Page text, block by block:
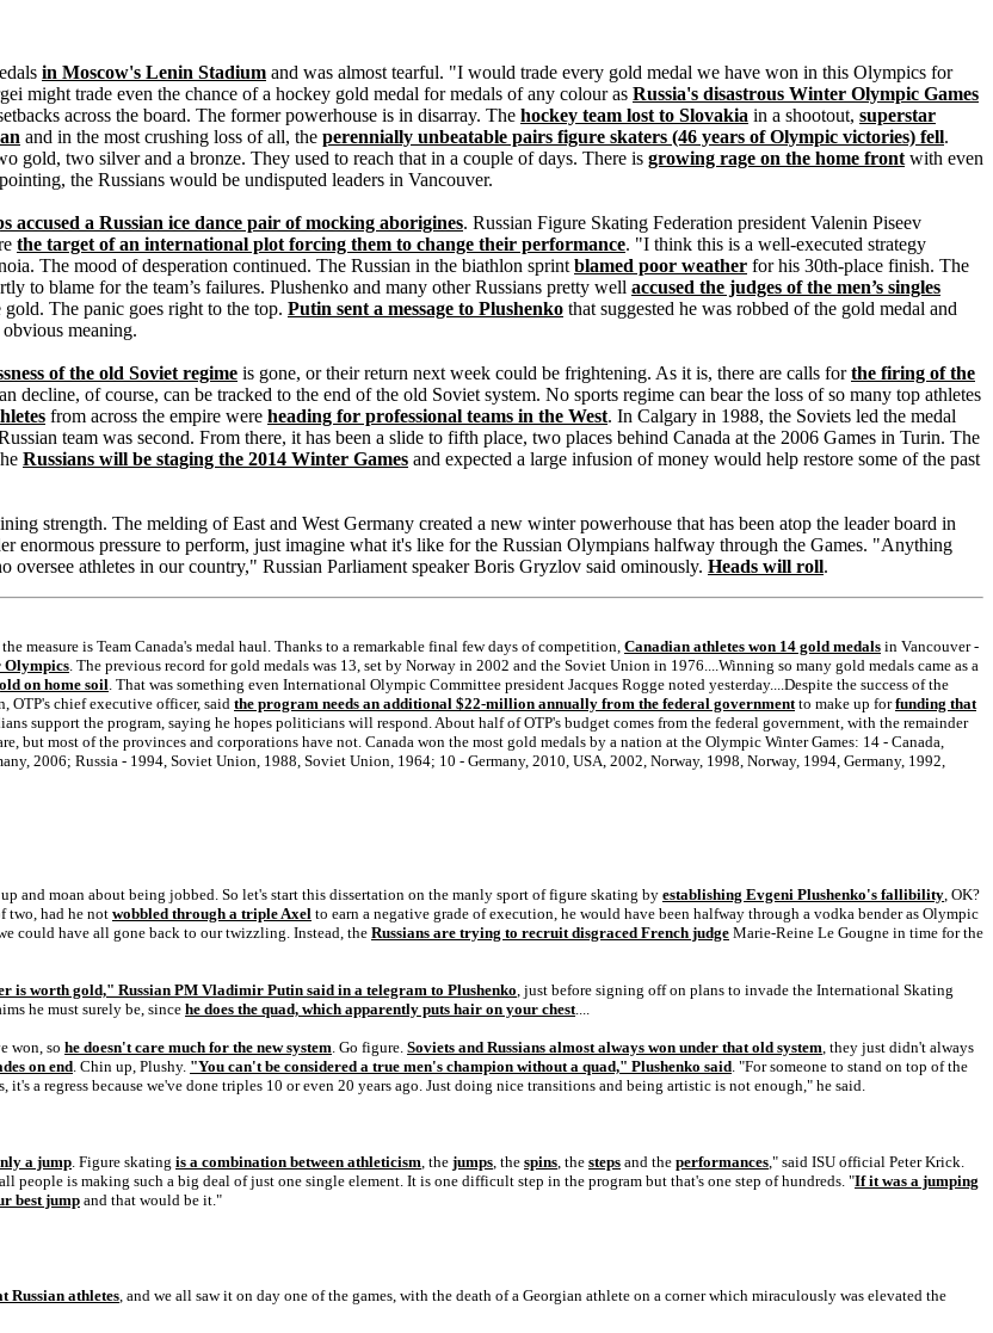
in Moscow's Lenin Stadium and was almost tearful. "I would trade every gold medal we have won in this Olympics for
might trade even the chance of a hockey gold medal for medals of any colour as Russia's disastrous Winter Olympic Games
across the board. The former powerhouse is in disarray. The hockey team lost to Slovakia in a shootout, superstar
and in the most crushing loss of all, the perennially unbeatable pairs figure skaters (46 years of Olympic victories) fell.
gold, two silver and a bronze. They used to reach that in a couple of days. There is growing rage on the home front with even
the Russians would be undisputed leaders in Vancouver.
accused a Russian ice dance pair of mocking aborigines. Russian Figure Skating Federation president Valenin Piseev
the target of an international plot forcing them to change their performance. "I think this is a well-executed strategy
The mood of desperation continued. The Russian in the biathlon sprint blamed poor weather for his 30th-place finish. The
to blame for the team’s failures. Plushenko and many other Russians pretty well accused the judges of the men’s singles
The panic goes right to the top. Putin sent a message to Plushenko that suggested he was robbed of the gold medal and
meaning.
of the old Soviet regime is gone, or their return next week could be frightening. As it is, there are calls forthe firing of the
decline, of course, can be tracked to the end of the old Soviet system. No sports regime can bear the loss of so many top athletes
from across the empire were heading for professional teams in the West. In Calgary in 1988, the Soviets led the medal
team was second. From there, it has been a slide to fifth place, two places behind Canada at the 2006 Games in Turin. The
Russians will be staging the 2014 Winter Games and expected a large infusion of money would help restore some of the past
strength. The melding of East and West Germany created a new winter powerhouse that has been atop the leader board in
enormous pressure to perform, just imagine what it's like for the Russian Olympians halfway through the Games. "Anything
athletes in our country," Russian Parliament speaker Boris Gryzlov said ominously. Heads will roll.
measure is Team Canada's medal haul. Thanks to a remarkable final few days of competition, Canadian athletes won 14 gold medals in Vancouver -
Olympics. The previous record for gold medals was 13, set by Norway in 2002 and the Soviet Union in 1976....Winning so many gold medals came as a
on home soil. That was something even International Olympic Committee president Jacques Rogge noted yesterday....Despite the success of the
OTP's chief executive officer, said the program needs an additional $22-million annually from the federal governmentto make up forfunding that
support the program, saying he hopes politicians will respond. About half of OTP's budget comes from the federal government, with the remainder
but most of the provinces and corporations have not. Canada won the most gold medals by a nation at the Olympic Winter Games: 14 - Canada,
2006; Russia - 1994, Soviet Union, 1988, Soviet Union, 1964; 10 - Germany, 2010, USA, 2002, Norway, 1998, Norway, 1994, Germany, 1992,
and moan about being jobbed. So let's start this dissertation on the manly sport of figure skating by establishing Evgeni Plushenko's fallibility, OK?
two, had he not wobbled through a triple Axel to earn a negative grade of execution, he would have been halfway through a vodka bender as Olympic
could have all gone back to our twizzling. Instead, the Russians are trying to recruit disgraced French judge Marie-Reine Le Gougne in time for the
is worth gold," Russian PM Vladimir Putin said in a telegram to Plushenko, just before signing off on plans to invade the International Skating
he must surely be, since he does the quad, which apparently puts hair on your chest....
won, so he doesn't care much for the new system. Go figure. Soviets and Russians almost always won under that old system, they just didn't always
on end. Chin up, Plushy. "You can't be considered a true men's champion without a quad," Plushenko said. "For someone to stand on top of the
a regress because we've done triples 10 or even 20 years ago. Just doing nice transitions and being artistic is not enough," he said.
a jump. Figure skating is a combination between athleticism, the jumps, the spins, the steps and the performances," said ISU official Peter Krick.
people is making such a big deal of just one single element. It is one difficult step in the program but that's one step of hundreds. "If it was a jumping
best jumpand that would be it."
Russian athletes, and we all saw it on day one of the games, with the death of a Georgian athlete on a corner which miraculously was elevated the